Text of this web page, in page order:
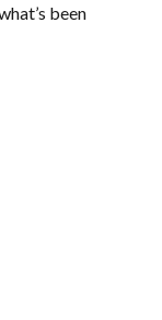
been